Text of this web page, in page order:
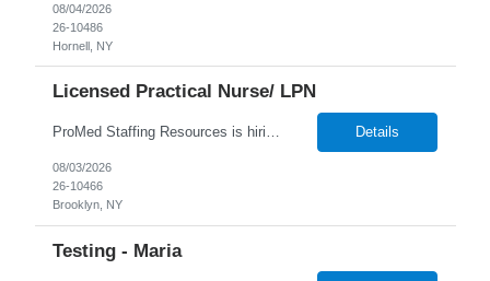
08/04/2026
26-10486
Hornell, NY
Licensed Practical Nurse/ LPN
ProMed Staffing Resources is hiring Licensed Practical Nurses to work in Brooklyn, NY! All shifts are available. Pay is weekly! Job Description: Giving medication as prescribed by a physician Taking vital signs, such as blood pressure, temperature, and weight Basic wound care including cleaning and bandaging injured areas Giving injections of medication Immunizations Taking medi... Details
08/03/2026
26-10466
Brooklyn, NY
Testing - Maria